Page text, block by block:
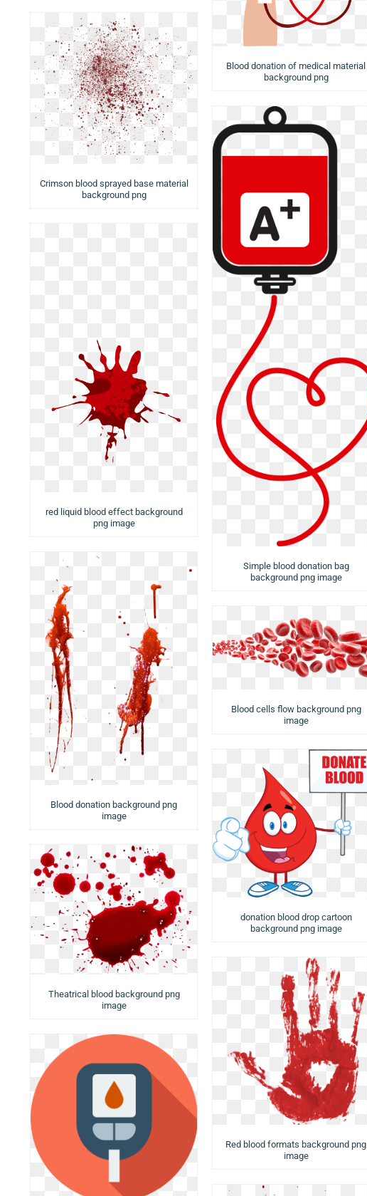
Crimson blood sprayed base material
background png
Blood donation of medical material
background png
red liquid blood effect background
png image
Simple blood donation bag
background png image
Blood donation background png
image
Blood cells flow background png
image
Theatrical blood background png
image
donation blood drop cartoon
background png image
Red blood formats background png
image